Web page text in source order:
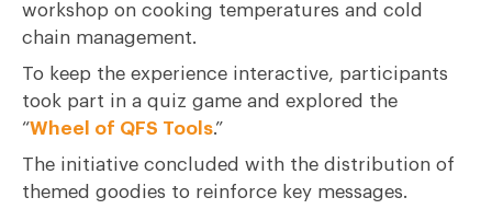
workshop on cooking temperatures and cold
chain management.
To keep the experience interactive, participants
took part in a quiz game and explored the
“Wheel of QFS Tools.”
The initiative concluded with the distribution of
themed goodies to reinforce key messages.